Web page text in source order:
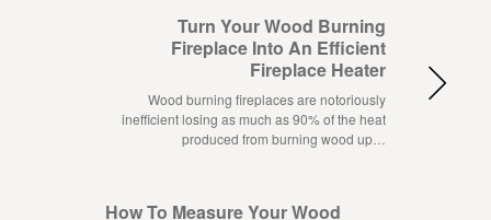
Turn Your Wood Burning
Fireplace Into An Efficient
Fireplace Heater
Wood burning fireplaces are notoriously
inefficient losing as much as 90% of the heat
produced from burning wood up…
How To Measure Your Wood